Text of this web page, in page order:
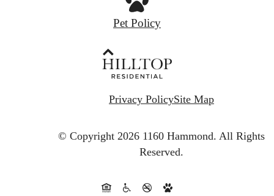
Pet Policy
Privacy PolicySite Map
© Copyright 2026 1160 Hammond. All Rights
Reserved.